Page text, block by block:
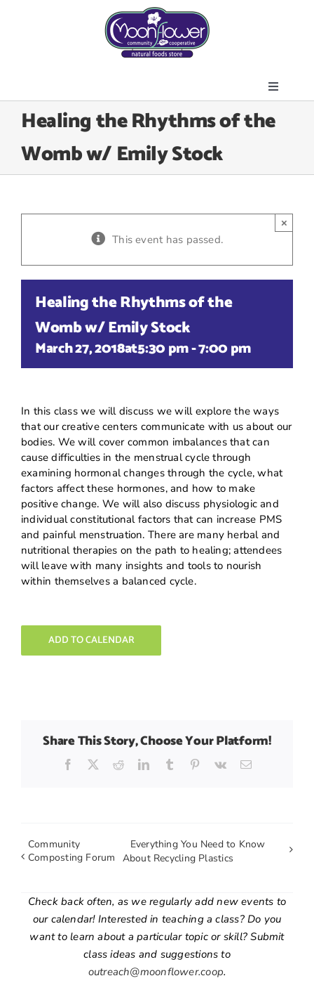
Toggle
About Us
Join the Co-op
Community Outreach
News & Resources
Contact Us
Healing the Rhythms of the
Womb w/ Emily Stock
This event has passed.
×
Healing the Rhythms of the
Womb w/ Emily Stock
March 27, 2018at5:30 pm-7:00 pm
In this class we will discuss we will explore the ways
that our creative centers communicate with us about our
bodies. We will cover common imbalances that can
cause difficulties in the menstrual cycle through
examining hormonal changes through the cycle, what
factors affect these hormones, and how to make
positive change. We will also discuss physiologic and
individual constitutional factors that can increase PMS
and painful menstruation. There are many herbal and
nutritional therapies on the path to healing; attendees
will leave with many insights and tools to nourish
within themselves a balanced cycle.
ADD TO CALENDAR
Share This Story, Choose Your Platform!
Facebook RedditLinkedInTumblr Pinterest
Vk Email
Community
Composting Forum
Everything You Need to Know
About Recycling Plastics
Check back often, as we regularly add new events to
our calendar! Interested in teaching a class? Do you
want to learn about a particular topic or skill? Submit
class ideas and suggestions to
outreach@moonflower.coop.